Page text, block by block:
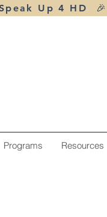
Up 4 HD 🎉
Programs Resources